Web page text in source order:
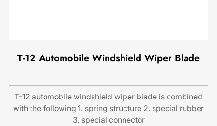
T-12 Automobile Windshield Wiper Blade
T-12 automobile windshield wiper blade is combined
with the following 1. spring structure 2. special rubber
3. special connector